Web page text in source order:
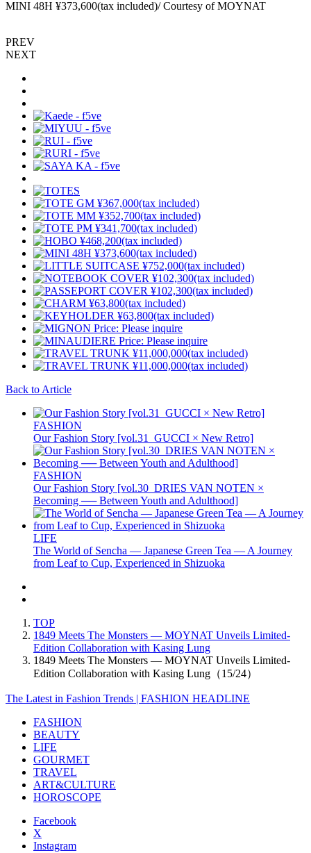
MINI 48H ¥373,600(tax included)/ Courtesy of MOYNAT
PREV
NEXT
Back to Article
FASHION
Our Fashion Story [vol.31_GUCCI × New Retro]
FASHION
Our Fashion Story [vol.30_DRIES VAN NOTEN ×
Becoming ── Between Youth and Adulthood]
LIFE
The World of Sencha — Japanese Green Tea — A Journey
from Leaf to Cup, Experienced in Shizuoka
TOP
1849 Meets The Monsters — MOYNAT Unveils Limited-
Edition Collaboration with Kasing Lung
1849 Meets The Monsters — MOYNAT Unveils Limited-
Edition Collaboration with Kasing Lung（15/24）
The Latest in Fashion Trends | FASHION HEADLINE
FASHION
BEAUTY
LIFE
GOURMET
TRAVEL
ART&CULTURE
HOROSCOPE
Facebook
X
Instagram